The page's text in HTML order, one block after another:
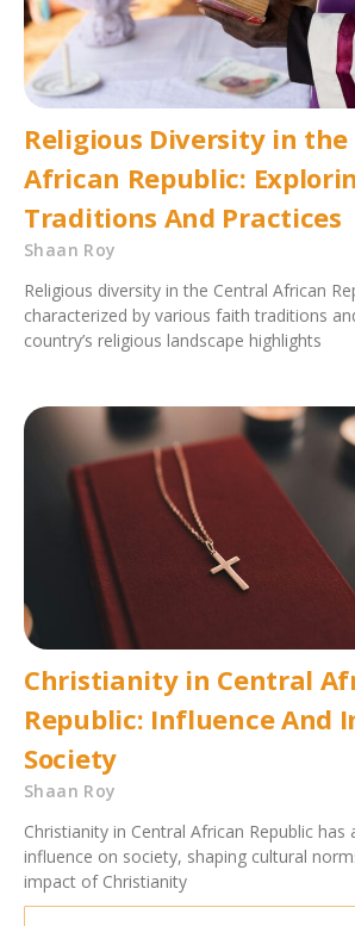
Religious Diversity in
African Republic:
Traditions And Practices
Shaan Roy
Religious diversity in the Central African
characterized by various faith traditions
country’s religious landscape highlights
Christianity in Central
Republic: Influence And
Society
Shaan Roy
Christianity in Central African Republic has
influence on society, shaping cultural
impact of Christianity